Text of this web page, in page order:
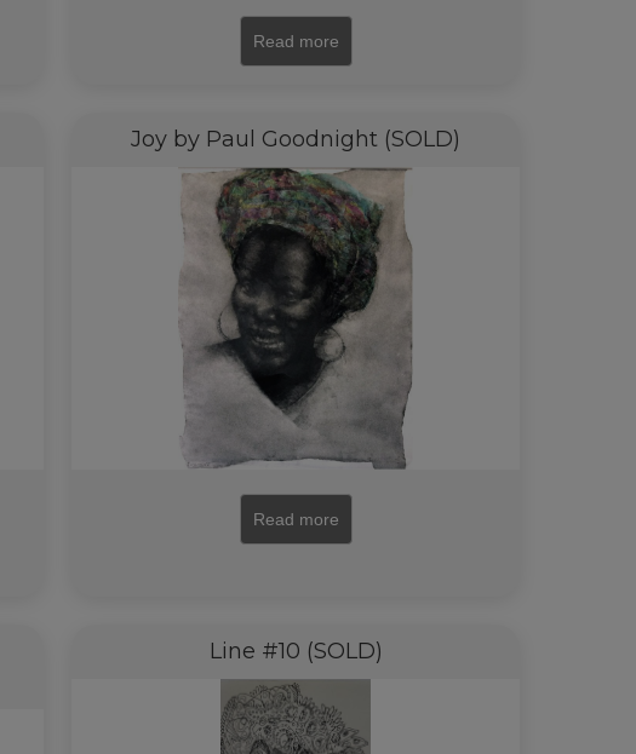
Read more
Joy by Paul Goodnight (SOLD)
Read more
Line #10 (SOLD)